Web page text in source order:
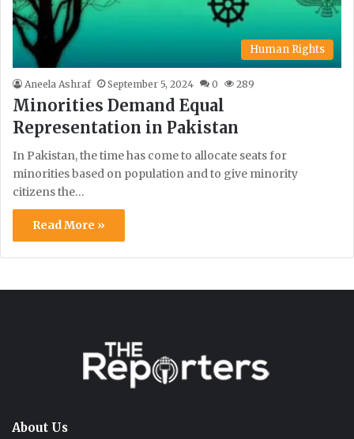
Human Rights
Aneela Ashraf September 5, 2024 0 289
Minorities Demand Equal
Representation in Pakistan
In Pakistan, the time has come to allocate seats for
minorities based on population and to give minority
citizens the…
Read More »
About Us